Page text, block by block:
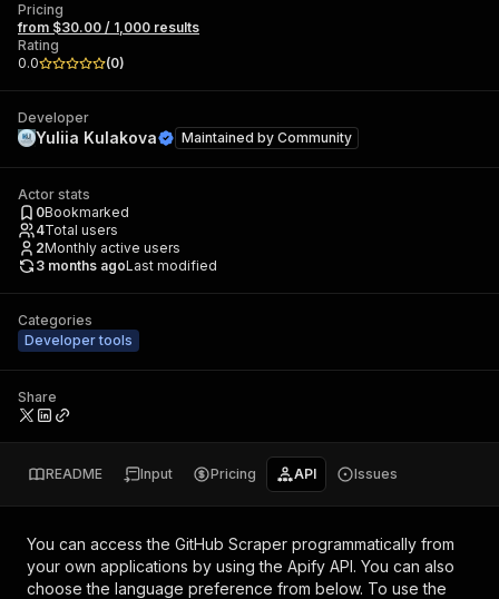
Pricing
from $30.00 / 1,000 results
Rating
0.0
(0)
Developer
Yuliia Kulakova Maintained by Community
Actor stats
0Bookmarked
4Total users
2Monthly active users
3 months agoLast modified
Categories
Developer tools
Share
README Input Pricing API Issues
You can access the GitHub Scraper programmatically from
your own applications by using the Apify API. You can also
choose the language preference from below. To use the